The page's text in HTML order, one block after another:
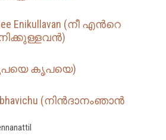
Enikullavan (നീ എന്‍റെ
(കൃപയെ കൃപയെ)
(നിൻദാനംഞാൻ